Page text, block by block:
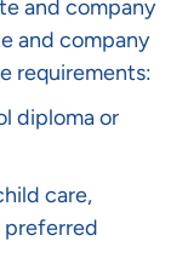
and company
and company
requirements:
diploma or
care,
preferred